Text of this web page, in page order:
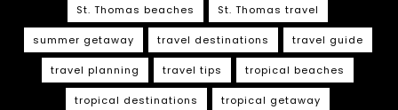
St. Thomas beaches St. Thomas travel
summer getaway travel destinations travel guide
travel planning travel tips tropical beaches
tropical destinations tropical getaway